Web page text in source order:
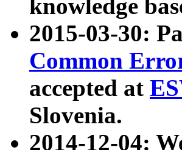
knowledge
2015-03-30:
Common
accepted at
Slovenia.
2014-12-04: